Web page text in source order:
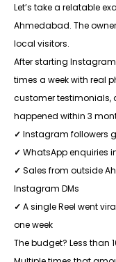
Let’s take a relatable
Ahmedabad. The
local visitors.
After starting
times a week with real
customer testimonials,
happened within 3
✓ Instagram followers
✓ WhatsApp enquiries
✓ Sales from outside
Instagram DMs
✓ A single Reel went
one week
The budget? Less than